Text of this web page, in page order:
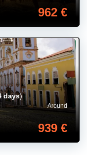
962 €
Around
939 €
days)